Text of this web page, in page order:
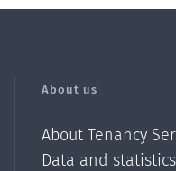
About us
About Tenancy
Data and statistics